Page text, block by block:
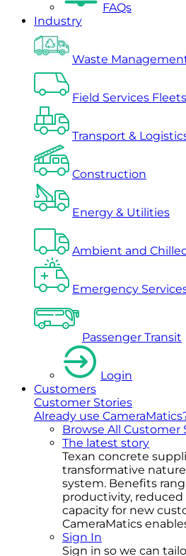
FAQs
Industry
Waste
Field Services Fleets
Transport &
Construction
Energy & Utilities
Ambient and
Emergency
Passenger Transit
Login
Customers
Customer Stories
Already use
Browse All Customer
The latest story
Texan concrete
transformative
system. Benefits
productivity, reduced
capacity for new
CameraMatics
Sign In
Sign in so we can